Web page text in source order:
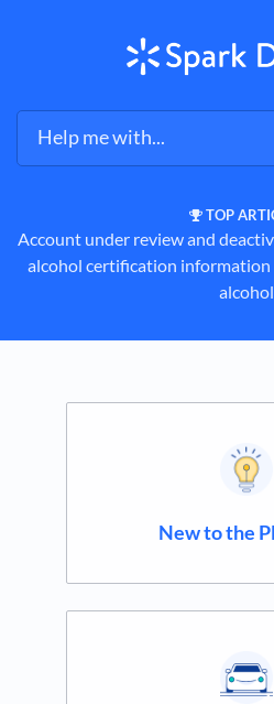
TOP
Account under review and
alcohol certification information
alcohol
New to the